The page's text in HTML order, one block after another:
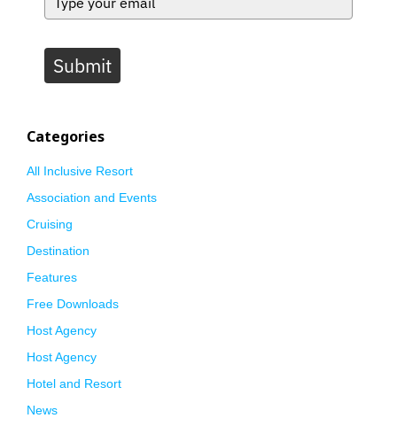
Submit
Categories
All Inclusive Resort
Association and Events
Cruising
Destination
Features
Free Downloads
Host Agency
Host Agency
Hotel and Resort
News